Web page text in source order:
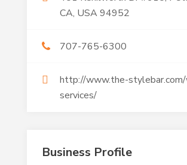
CA, USA 94952
707-765-6300
http://www.the-stylebar.com/
services/
Business Profile